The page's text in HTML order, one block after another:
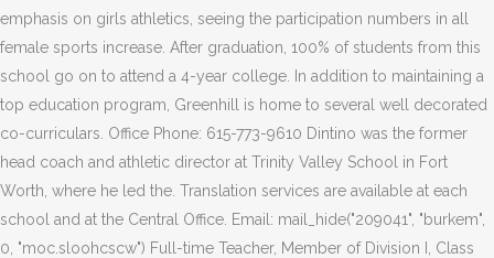
emphasis on girls athletics, seeing the participation numbers in all
female sports increase. After graduation, 100% of students from this
school go on to attend a 4-year college. In addition to maintaining a
top education program, Greenhill is home to several well decorated
co-curriculars. Office Phone: 615-773-9610 Dintino was the former
head coach and athletic director at Trinity Valley School in Fort
Worth, where he led the. Translation services are available at each
school and at the Central Office. Email: mail_hide("209041", "burkem",
0, "moc.sloohcscw") Full-time Teacher, Member of Division I, Class